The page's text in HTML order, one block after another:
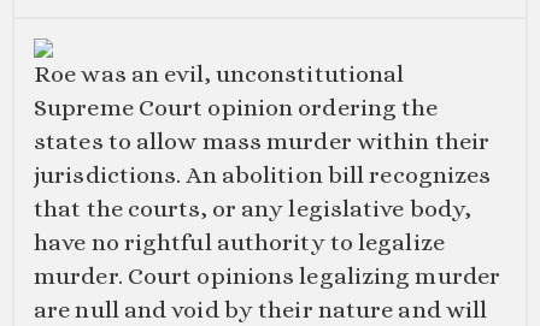
Roe was an evil, unconstitutional
Supreme Court opinion ordering the
states to allow mass murder within their
jurisdictions. An abolition bill recognizes
that the courts, or any legislative body,
have no rightful authority to legalize
murder. Court opinions legalizing murder
are null and void by their nature and will